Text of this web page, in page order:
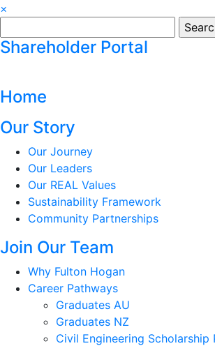
×
for:
Shareholder Portal
Home
Our Story
Our Journey
Our Leaders
Our REAL Values
Sustainability Framework
Community Partnerships
Join Our Team
Why Fulton Hogan
Career Pathways
Graduates AU
Graduates NZ
Civil Engineering Scholarship